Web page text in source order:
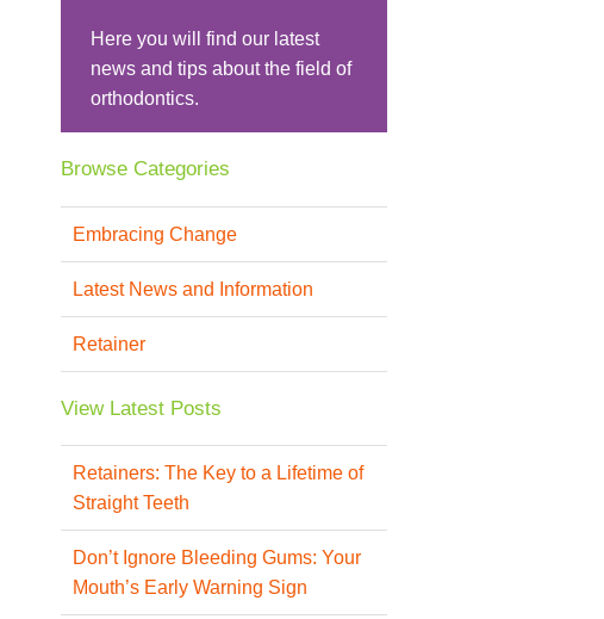
Here you will find our latest
news and tips about the field of
orthodontics.
Browse Categories
Embracing Change
Latest News and Information
Retainer
View Latest Posts
Retainers: The Key to a Lifetime of
Straight Teeth
Don’t Ignore Bleeding Gums: Your
Mouth’s Early Warning Sign